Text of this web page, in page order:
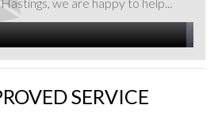
at Modern & Classic Garage
SERVICE